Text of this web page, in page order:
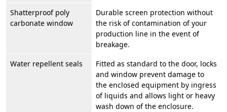
Shatterproof poly
carbonate window
Durable screen protection without
the risk of contamination of your
production line in the event of
breakage.
Water repellent seals
Fitted as standard to the door, locks
and window prevent damage to
the enclosed equipment by ingress
of liquids and allows light or heavy
wash down of the enclosure.